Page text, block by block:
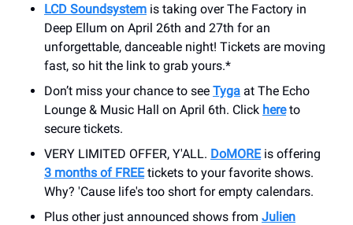
LCD Soundsystem is taking over The Factory in
Deep Ellum on April 26th and 27th for an
unforgettable, danceable night! Tickets are moving
fast, so hit the link to grab yours.*
Don’t miss your chance to see Tyga at The Echo
Lounge & Music Hall on April 6th. Click hereto
secure tickets.
VERY LIMITED OFFER, Y'ALL. DoMOREis offering
3 months of FREEtickets to your favorite shows.
Why? 'Cause life's too short for empty calendars.
Plus other just announced shows from Julien